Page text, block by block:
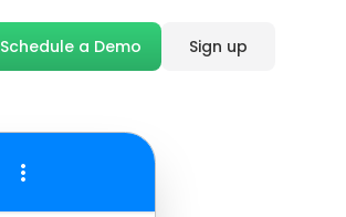
Schedule a Demo Sign up